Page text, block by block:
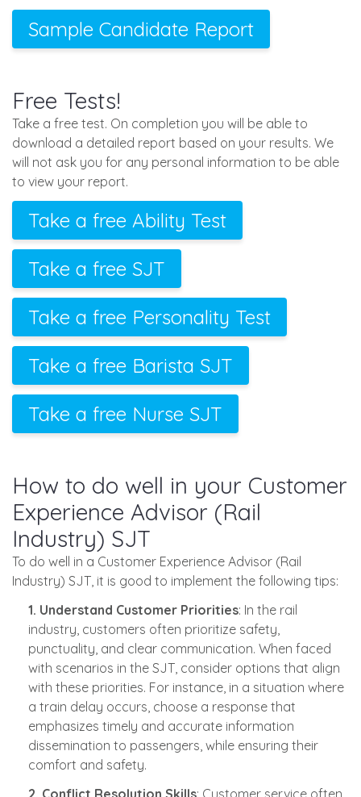
Sample Candidate Report
Free Tests!
Take a free test. On completion you will be able to
download a detailed report based on your results. We
will not ask you for any personal information to be able
to view your report.
Take a free Ability Test
Take a free SJT
Take a free Personality Test
Take a free Barista SJT
Take a free Nurse SJT
How to do well in your Customer
Experience Advisor (Rail
Industry) SJT
To do well in a Customer Experience Advisor (Rail
Industry) SJT, it is good to implement the following tips:
1. Understand Customer Priorities: In the rail
industry, customers often prioritize safety,
punctuality, and clear communication. When faced
with scenarios in the SJT, consider options that align
with these priorities. For instance, in a situation where
a train delay occurs, choose a response that
emphasizes timely and accurate information
dissemination to passengers, while ensuring their
comfort and safety.